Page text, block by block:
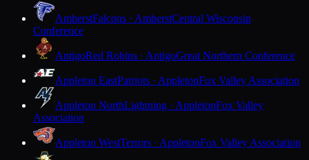
AmherstFalcons · AmherstCentral Wisconsin
Conference
AntigoRed Robins · AntigoGreat Northern Conference
Appleton EastPatriots · AppletonFox Valley Association
Appleton NorthLightning · AppletonFox Valley
Association
Appleton WestTerrors · AppletonFox Valley Association